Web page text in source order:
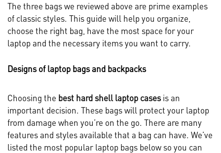
The three bags we reviewed above are prime examples
of classic styles. This guide will help you organize,
choose the right bag, have the most space for your
laptop and the necessary items you want to carry.
Designs of laptop bags and backpacks
Choosing the best hard shell laptop casesis an
important decision. These bags will protect your laptop
from damage when you’re on the go. There are many
features and styles available that a bag can have. We’ve
listed the most popular laptop bags below so you can